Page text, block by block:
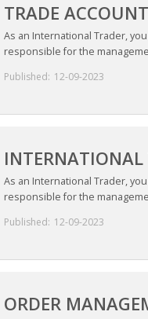
TRADE
As an International Trader,
responsible for the
Published: 12-09-2023
INTERNATIONAL
As an International Trader,
responsible for the
Published: 12-09-2023
ORDER